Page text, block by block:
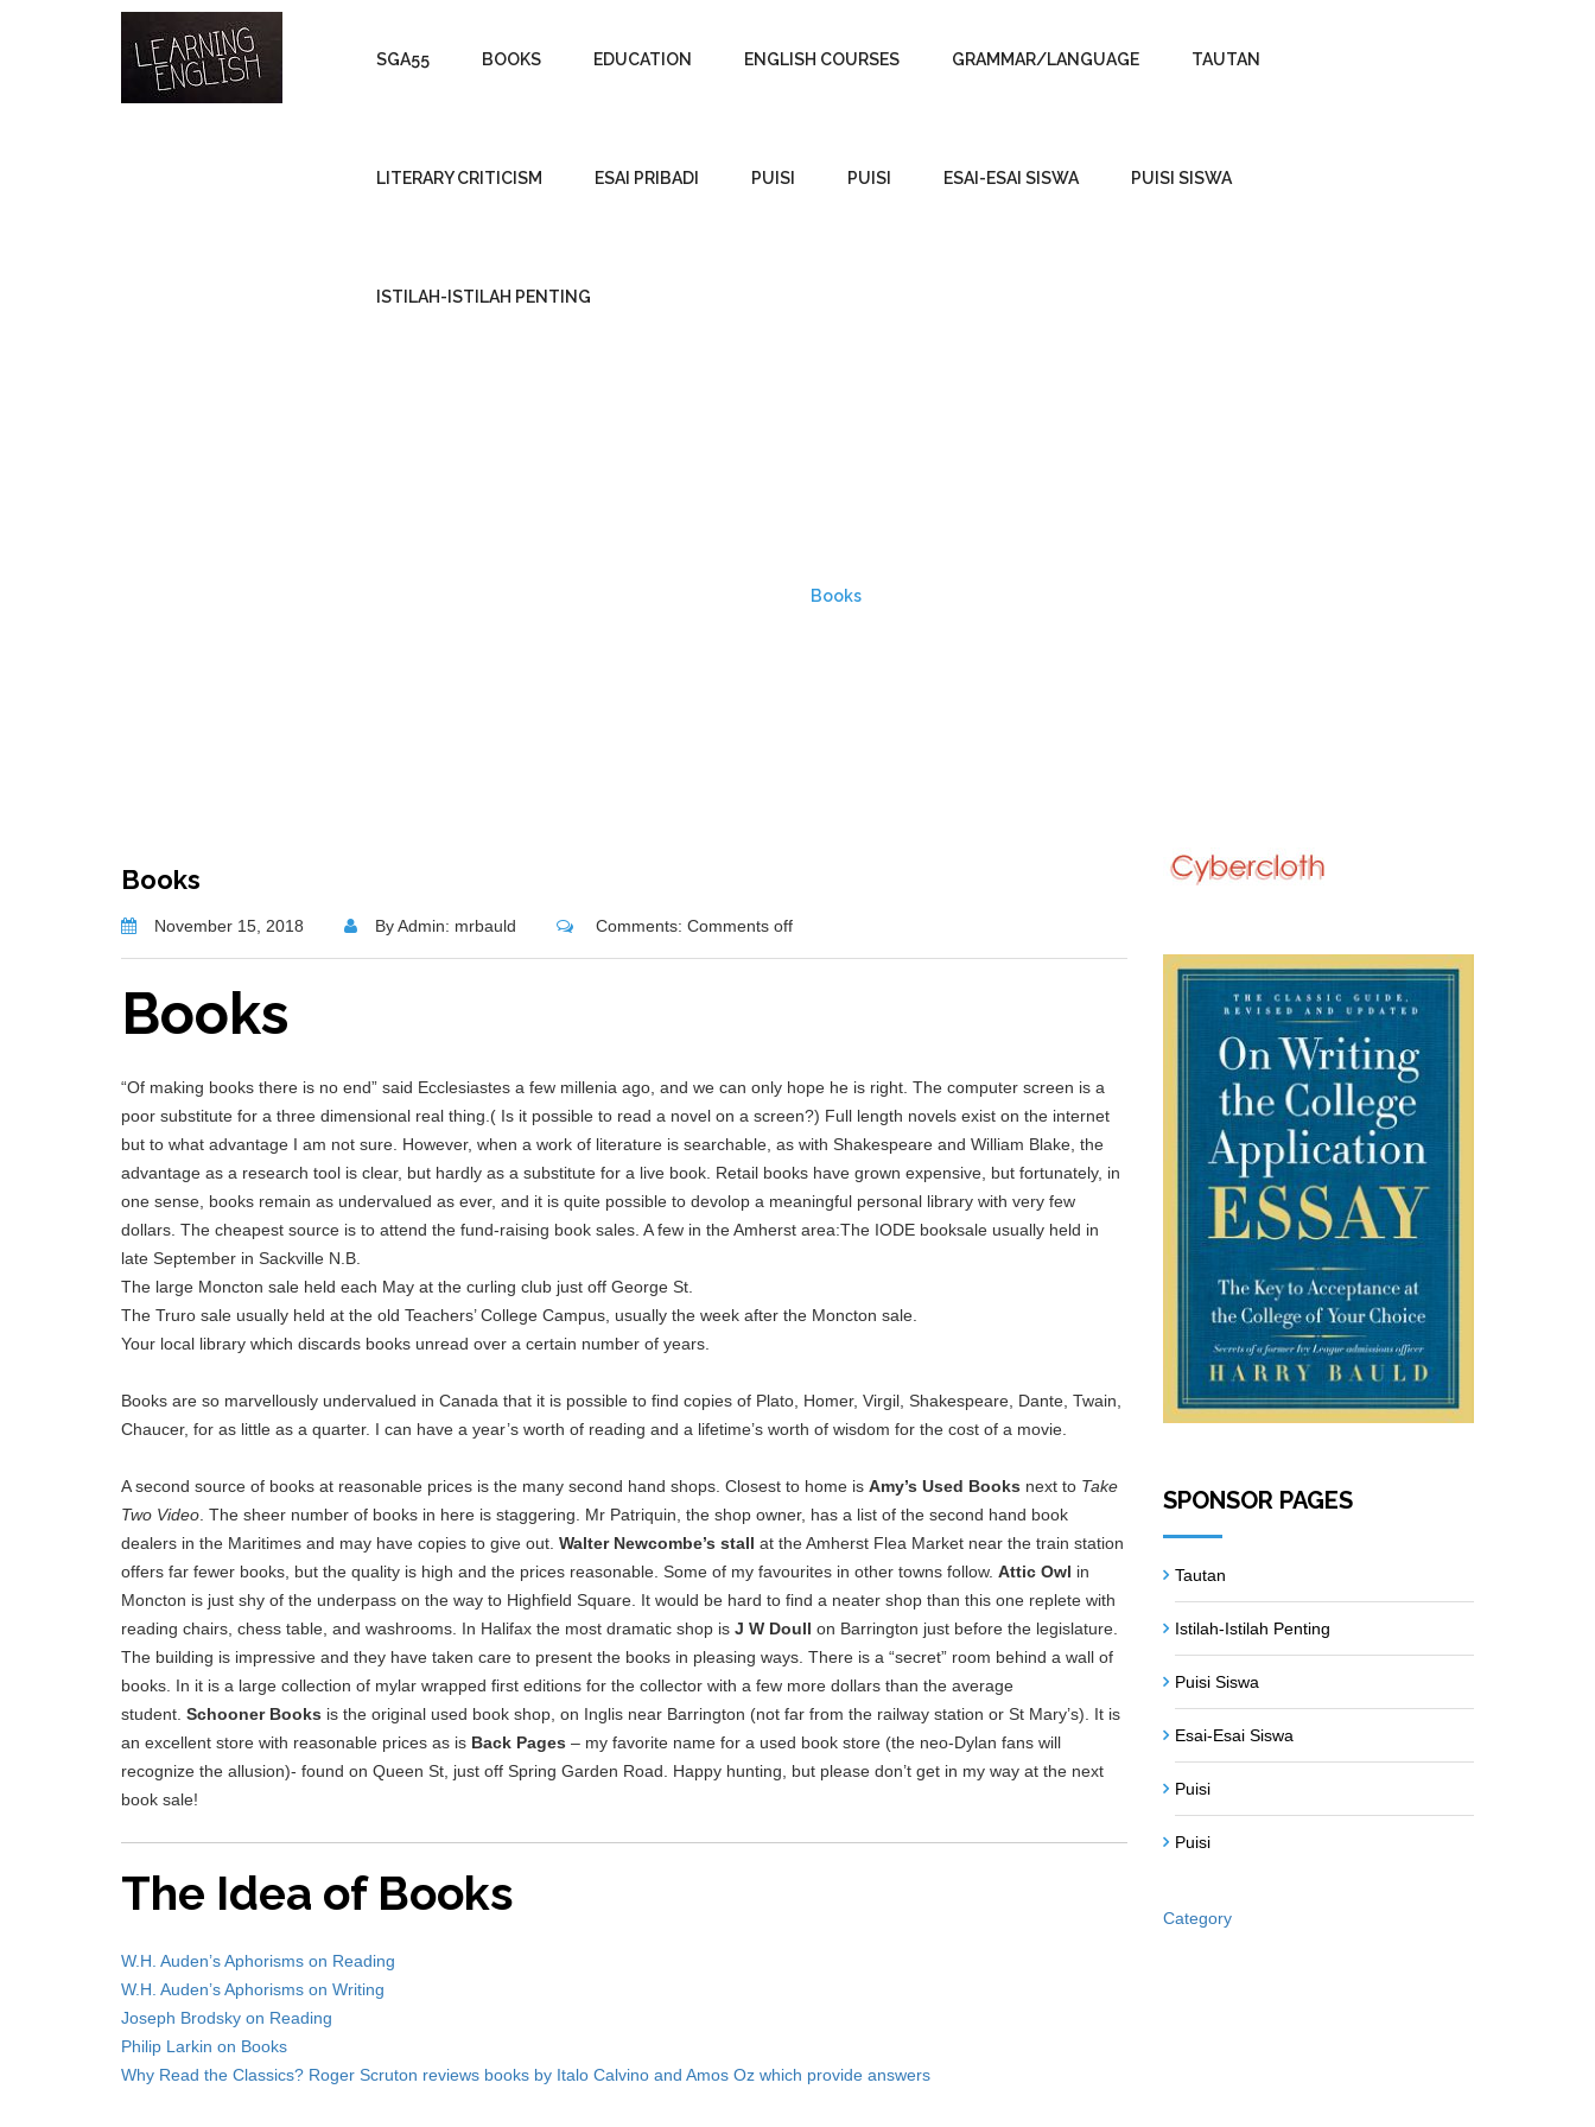
SGA55 BOOKS EDUCATION ENGLISH COURSES GRAMMAR/LANGUAGE TAUTAN
LITERARY CRITICISM ESAI PRIBADI PUISI PUISI ESAI-ESAI SISWA PUISI SISWA
ISTILAH-ISTILAH PENTING
Books
Books
November 15, 2018 By Admin: mrbauld Comments: Comments off
Books
“Of making books there is no end” said Ecclesiastes a few millenia ago, and we can only hope he is right. The computer screen is a
poor substitute for a three dimensional real thing.( Is it possible to read a novel on a screen?) Full length novels exist on the internet
but to what advantage I am not sure. However, when a work of literature is searchable, as with Shakespeare and William Blake, the
advantage as a research tool is clear, but hardly as a substitute for a live book. Retail books have grown expensive, but fortunately, in
one sense, books remain as undervalued as ever, and it is quite possible to devolop a meaningful personal library with very few
dollars. The cheapest source is to attend the fund-raising book sales. A few in the Amherst area:The IODE booksale usually held in
late September in Sackville N.B.
The large Moncton sale held each May at the curling club just off George St.
The Truro sale usually held at the old Teachers’ College Campus, usually the week after the Moncton sale.
Your local library which discards books unread over a certain number of years.
Books are so marvellously undervalued in Canada that it is possible to find copies of Plato, Homer, Virgil, Shakespeare, Dante, Twain,
Chaucer, for as little as a quarter. I can have a year’s worth of reading and a lifetime’s worth of wisdom for the cost of a movie.
A second source of books at reasonable prices is the many second hand shops. Closest to home is Amy’s Used Books next to Take
Two Video . The sheer number of books in here is staggering. Mr Patriquin, the shop owner, has a list of the second hand book
dealers in the Maritimes and may have copies to give out. Walter Newcombe’s stall at the Amherst Flea Market near the train station
offers far fewer books, but the quality is high and the prices reasonable. Some of my favourites in other towns follow. Attic Owl in
Moncton is just shy of the underpass on the way to Highfield Square. It would be hard to find a neater shop than this one replete with
reading chairs, chess table, and washrooms. In Halifax the most dramatic shop is J W Doull on Barrington just before the legislature.
The building is impressive and they have taken care to present the books in pleasing ways. There is a “secret” room behind a wall of
books. In it is a large collection of mylar wrapped first editions for the collector with a few more dollars than the average
student. Schooner Books is the original used book shop, on Inglis near Barrington (not far from the railway station or St Mary’s). It is
an excellent store with reasonable prices as is Back Pages – my favorite name for a used book store (the neo-Dylan fans will
recognize the allusion)- found on Queen St, just off Spring Garden Road. Happy hunting, but please don’t get in my way at the next
book sale!
The Idea of Books
W.H. Auden’s Aphorisms on Reading
W.H. Auden’s Aphorisms on Writing
Joseph Brodsky on Reading
Philip Larkin on Books
Why Read the Classics? Roger Scruton reviews books by Italo Calvino and Amos Oz which provide answers
SPONSOR PAGES
Tautan
Istilah-Istilah Penting
Puisi Siswa
Esai-Esai Siswa
Puisi
Puisi
Category